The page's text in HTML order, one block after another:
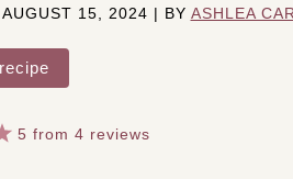
AUGUST 15, 2024 | BY ASHLEA
5 from4 reviews